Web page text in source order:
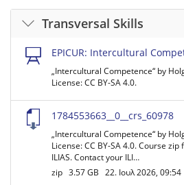
Transversal Skills
EPICUR: Intercultural
„Intercultural Competence“ by
License: CC BY-SA 4.0.
1784553663__0__crs_60978
„Intercultural Competence“ by
License: CC BY-SA 4.0. Course
ILIAS. Contact your ILI…
zip 3.57 GB 22. Ιουλ 2026, 09:54